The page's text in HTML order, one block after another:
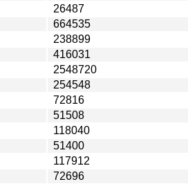
26487
664535
238899
416031
2548720
254548
72816
51508
118040
51400
117912
72696